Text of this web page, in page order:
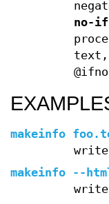
no-
text,
makeinfo
makeinfo --
write